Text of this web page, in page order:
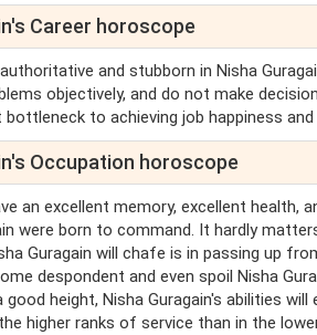
Career horoscope
and stubborn in Nisha
objectively, and do not make
bottleneck to achieving job happiness
Occupation horoscope
an excellent memory, excellent
were born to command. It hardly
Guragain will chafe is in passing up
despondent and even spoil Nisha
good height, Nisha Guragain's abilities
higher ranks of service than in the